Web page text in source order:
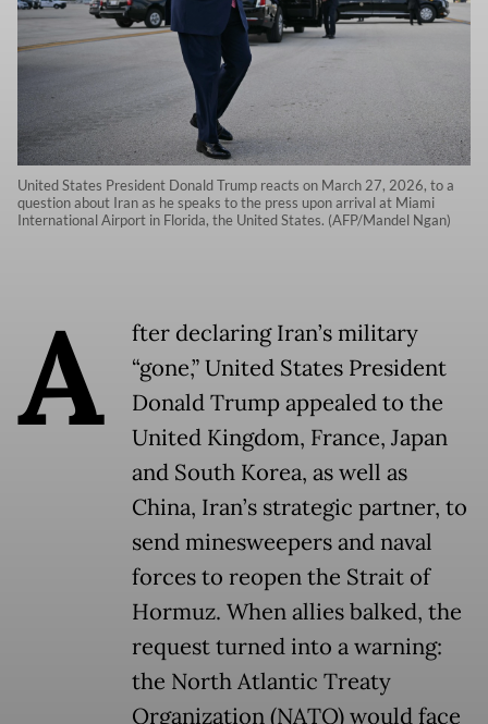
United States President Donald Trump reacts on March 27, 2026, to a
question about Iran as he speaks to the press upon arrival at Miami
International Airport in Florida, the United States. (AFP/Mandel Ngan)
A
fter declaring Iran’s military
“gone,” United States President
Donald Trump appealed to the
United Kingdom, France, Japan
and South Korea, as well as
China, Iran’s strategic partner, to
send minesweepers and naval
forces to reopen the Strait of
Hormuz. When allies balked, the
request turned into a warning:
the North Atlantic Treaty
Organization (NATO) would face